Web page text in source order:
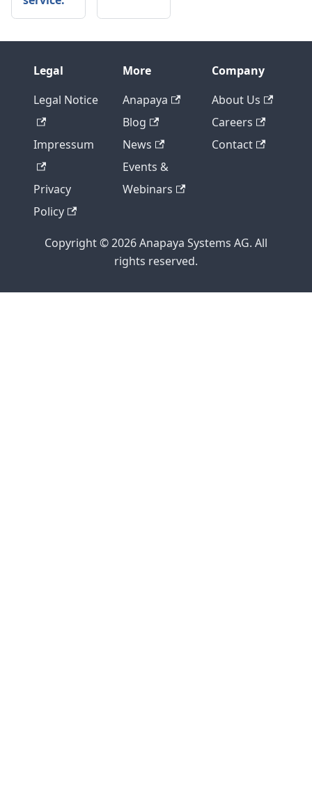
Legal
Legal Notice
Impressum
Privacy
Policy
More
Anapaya
Blog
News
Events &
Webinars
Company
About Us
Careers
Contact
Copyright © 2026 Anapaya Systems AG. All
rights reserved.